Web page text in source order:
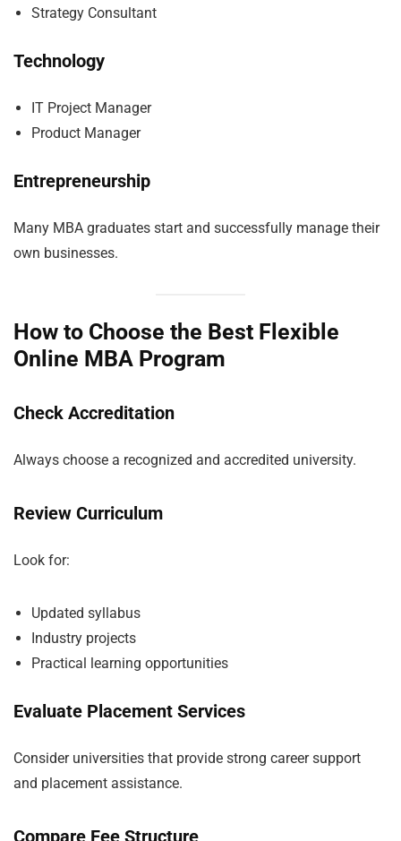
Strategy Consultant
Technology
IT Project Manager
Product Manager
Entrepreneurship
Many MBA graduates start and successfully manage their
own businesses.
How to Choose the Best Flexible
Online MBA Program
Check Accreditation
Always choose a recognized and accredited university.
Review Curriculum
Look for:
Updated syllabus
Industry projects
Practical learning opportunities
Evaluate Placement Services
Consider universities that provide strong career support
and placement assistance.